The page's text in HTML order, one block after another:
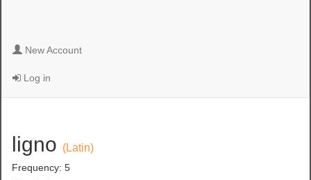
New Account
Log in
ligno (Latin)
Frequency: 5